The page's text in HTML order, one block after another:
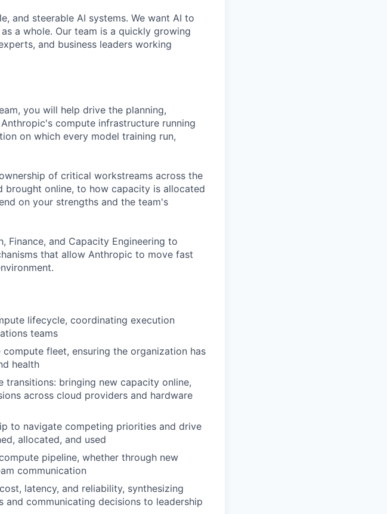
and steerable AI systems. We want AI to
a whole. Our team is a quickly growing
and business leaders working
you will help drive the planning,
compute infrastructure running
on which every model training run,
of critical workstreams across the
online, to how capacity is allocated
on your strengths and the team's
Finance, and Capacity Engineering to
that allow Anthropic to move fast
lifecycle, coordinating execution
teams
fleet, ensuring the organization has
health
bringing new capacity online,
across cloud providers and hardware
to navigate competing priorities and drive
allocated, and used
pipeline, whether through new
communication
latency, and reliability, synthesizing
and communicating decisions to leadership